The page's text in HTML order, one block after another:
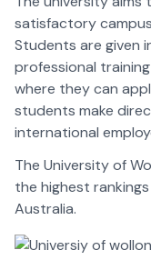
satisfactory
Students are given
professional
where they can
students make
international
The University of
the highest
Australia.